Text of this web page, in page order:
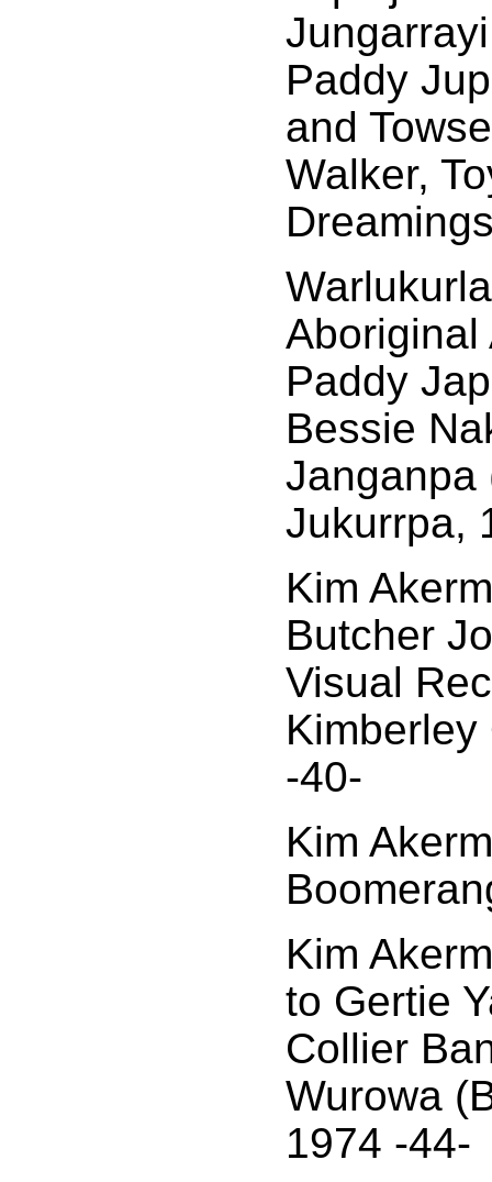
Paddy
and
Walker,
Aboriginal
Paddy
Bessie
Janganpa
Jukurrpa,
Kim
Butcher
Visual
-40-
Kim
Kim
to Gertie
Collier
Wurowa
1974 -44-